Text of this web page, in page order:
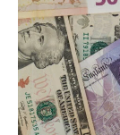
About
Prices